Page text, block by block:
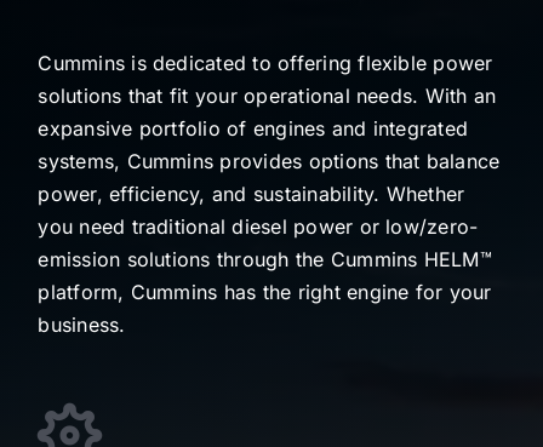
Cummins is dedicated to offering flexible power
solutions that fit your operational needs. With an
expansive portfolio of engines and integrated
systems, Cummins provides options that balance
power, efficiency, and sustainability. Whether
you need traditional diesel power or low/zero-
emission solutions through the Cummins HELM™
platform, Cummins has the right engine for your
business.